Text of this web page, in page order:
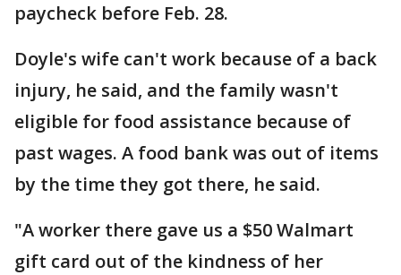
paycheck before Feb. 28.
Doyle's wife can't work because of a back
injury, he said, and the family wasn't
eligible for food assistance because of
past wages. A food bank was out of items
by the time they got there, he said.
"A worker there gave us a $50 Walmart
gift card out of the kindness of her